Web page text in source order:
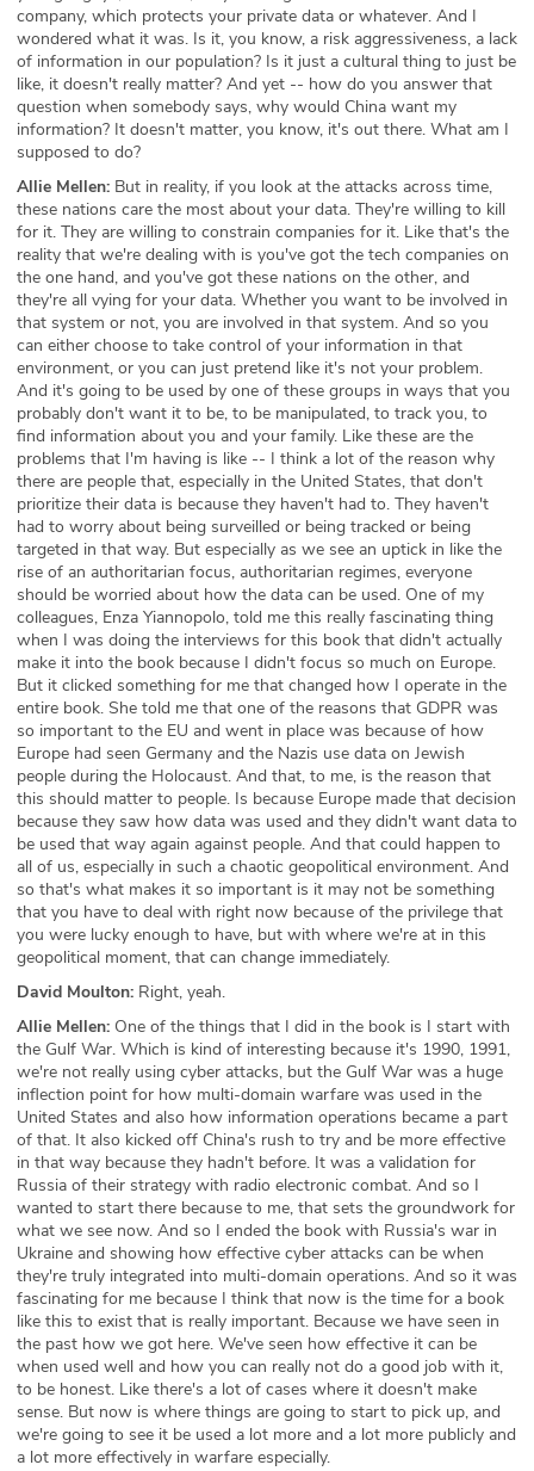
company, which protects your private data or whatever. And I
wondered what it was. Is it, you know, a risk aggressiveness, a lack
of information in our population? Is it just a cultural thing to just be
like, it doesn't really matter? And yet -- how do you answer that
question when somebody says, why would China want my
information? It doesn't matter, you know, it's out there. What am I
supposed to do?
Allie Mellen: But in reality, if you look at the attacks across time,
these nations care the most about your data. They're willing to kill
for it. They are willing to constrain companies for it. Like that's the
reality that we're dealing with is you've got the tech companies on
the one hand, and you've got these nations on the other, and
they're all vying for your data. Whether you want to be involved in
that system or not, you are involved in that system. And so you
can either choose to take control of your information in that
environment, or you can just pretend like it's not your problem.
And it's going to be used by one of these groups in ways that you
probably don't want it to be, to be manipulated, to track you, to
find information about you and your family. Like these are the
problems that I'm having is like -- I think a lot of the reason why
there are people that, especially in the United States, that don't
prioritize their data is because they haven't had to. They haven't
had to worry about being surveilled or being tracked or being
targeted in that way. But especially as we see an uptick in like the
rise of an authoritarian focus, authoritarian regimes, everyone
should be worried about how the data can be used. One of my
colleagues, Enza Yiannopolo, told me this really fascinating thing
when I was doing the interviews for this book that didn't actually
make it into the book because I didn't focus so much on Europe.
But it clicked something for me that changed how I operate in the
entire book. She told me that one of the reasons that GDPR was
so important to the EU and went in place was because of how
Europe had seen Germany and the Nazis use data on Jewish
people during the Holocaust. And that, to me, is the reason that
this should matter to people. Is because Europe made that decision
because they saw how data was used and they didn't want data to
be used that way again against people. And that could happen to
all of us, especially in such a chaotic geopolitical environment. And
so that's what makes it so important is it may not be something
that you have to deal with right now because of the privilege that
you were lucky enough to have, but with where we're at in this
geopolitical moment, that can change immediately.
David Moulton: Right, yeah.
Allie Mellen: One of the things that I did in the book is I start with
the Gulf War. Which is kind of interesting because it's 1990, 1991,
we're not really using cyber attacks, but the Gulf War was a huge
inflection point for how multi-domain warfare was used in the
United States and also how information operations became a part
of that. It also kicked off China's rush to try and be more effective
in that way because they hadn't before. It was a validation for
Russia of their strategy with radio electronic combat. And so I
wanted to start there because to me, that sets the groundwork for
what we see now. And so I ended the book with Russia's war in
Ukraine and showing how effective cyber attacks can be when
they're truly integrated into multi-domain operations. And so it was
fascinating for me because I think that now is the time for a book
like this to exist that is really important. Because we have seen in
the past how we got here. We've seen how effective it can be
when used well and how you can really not do a good job with it,
to be honest. Like there's a lot of cases where it doesn't make
sense. But now is where things are going to start to pick up, and
we're going to see it be used a lot more and a lot more publicly and
a lot more effectively in warfare especially.